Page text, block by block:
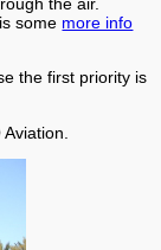
some more info
the first priority is